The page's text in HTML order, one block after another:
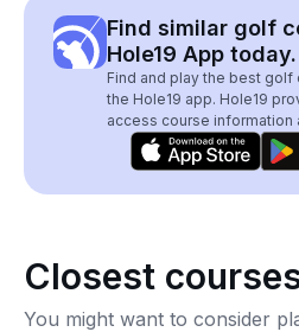
Find similar golf
Hole19 App today.
Find and play the best
the Hole19 app. Hole19
access course information
Closest
You might want to consider